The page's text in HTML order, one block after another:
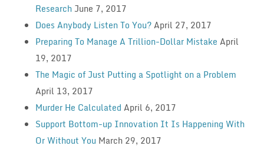
Research June 7, 2017
Does Anybody Listen To You?April 27, 2017
Preparing To Manage A Trillion-Dollar Mistake April
19, 2017
The Magic of Just Putting a Spotlight on a Problem
April 13, 2017
Murder He Calculated April 6, 2017
Support Bottom-up Innovation It Is Happening With
Or Without You March 29, 2017